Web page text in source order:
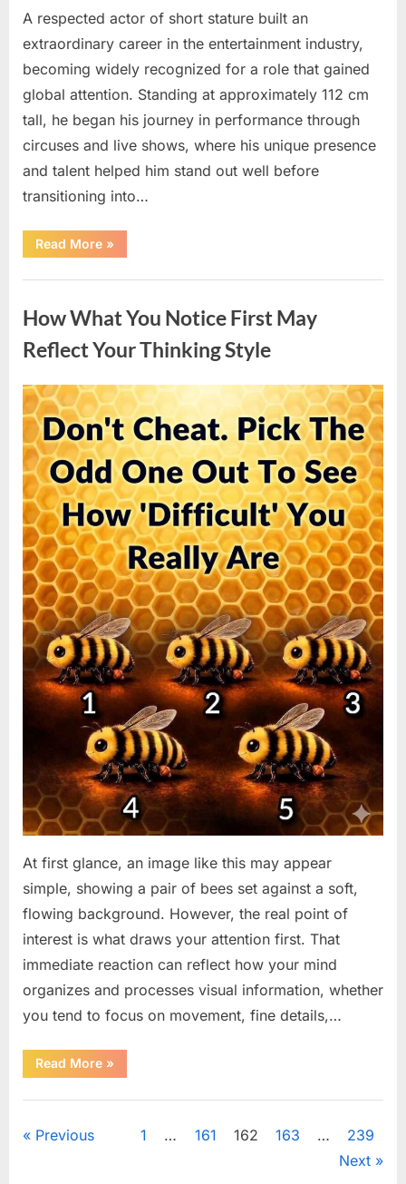
A respected actor of short stature built an
extraordinary career in the entertainment industry,
becoming widely recognized for a role that gained
global attention. Standing at approximately 112 cm
tall, he began his journey in performance through
circuses and live shows, where his unique presence
and talent helped him stand out well before
transitioning into…
Read More“Well-
Known
Shares
Family
and
Experiences
the
Spotlight”
»
How What You Notice First May
Reflect Your Thinking Style
Posted
April
15,
2026
By
admin
At first glance, an image like this may appear
simple, showing a pair of bees set against a soft,
flowing background. However, the real point of
interest is what draws your attention first. That
immediate reaction can reflect how your mind
organizes and processes visual information, whether
you tend to focus on movement, fine details,…
Read More“How
What
Notice
Reflect
»
Posts
Previous 1 … 161 162 163 …
239
Next